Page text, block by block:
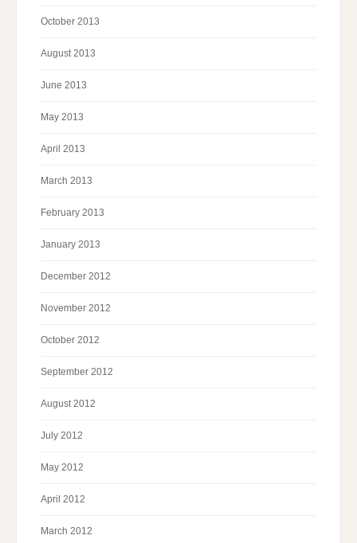
October 2013
August 2013
June 2013
May 2013
April 2013
March 2013
February 2013
January 2013
December 2012
November 2012
October 2012
September 2012
August 2012
July 2012
May 2012
April 2012
March 2012